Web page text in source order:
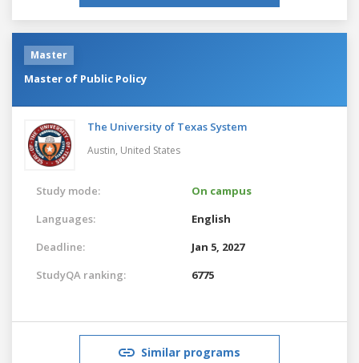
Master
Master of Public Policy
The University of Texas System
Austin, United States
Study mode:
On campus
Languages:
English
Deadline:
Jan 5, 2027
StudyQA ranking:
6775
Similar programs